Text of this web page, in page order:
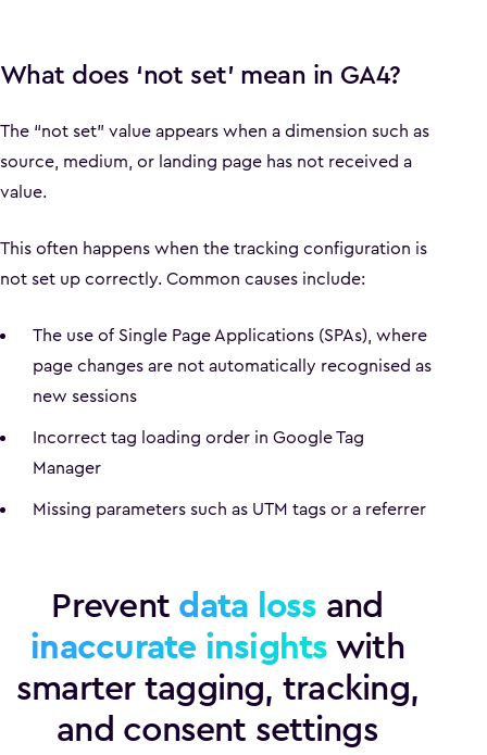
What does ‘not set’ mean in GA4?
The “not set” value appears when a dimension such as
source, medium, or landing page has not received a
value.
This often happens when the tracking configuration is
not set up correctly. Common causes include:
The use of Single Page Applications (SPAs), where
page changes are not automatically recognised as
new sessions
Incorrect tag loading order in Google Tag
Manager
Missing parameters such as UTM tags or a referrer
Prevent data loss and
inaccurate insightswith
smarter tagging, tracking,
and consent settings